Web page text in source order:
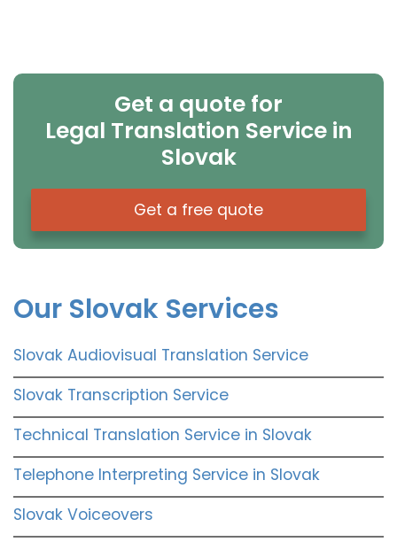
Get a quote for
Legal Translation Service in
Slovak
Get a free quote
Our Slovak Services
Slovak Audiovisual Translation Service
Slovak Transcription Service
Technical Translation Service in Slovak
Telephone Interpreting Service in Slovak
Slovak Voiceovers